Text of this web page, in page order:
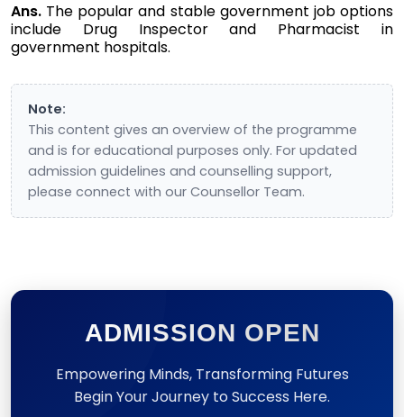
Ans. The popular and stable government job options
include Drug Inspector and Pharmacist in
government hospitals.
Note:
This content gives an overview of the programme
and is for educational purposes only. For updated
admission guidelines and counselling support,
please connect with our Counsellor Team.
ADMISSION OPEN
Empowering Minds, Transforming Futures
Begin Your Journey to Success Here.